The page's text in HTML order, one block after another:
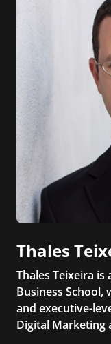
Thales
Thales Teixeira
Business School,
and executive-
Digital Marketing